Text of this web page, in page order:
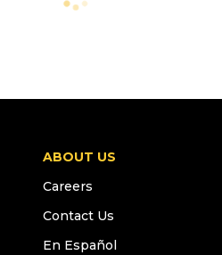
ABOUT US
Careers
Contact Us
En Español